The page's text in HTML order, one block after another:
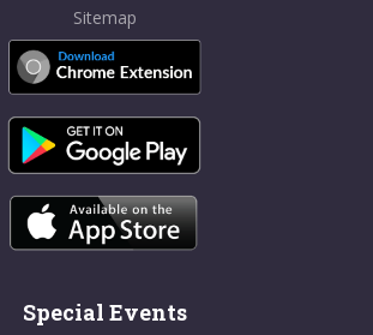
Sitemap
Special Events